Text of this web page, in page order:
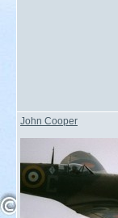
John Cooper